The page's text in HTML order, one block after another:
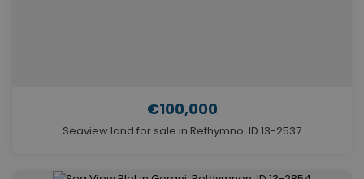
€100,000
Seaview land for sale in Rethymno. ID 13-2537